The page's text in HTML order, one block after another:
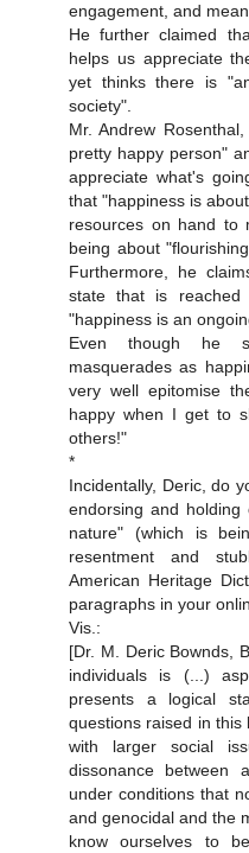
engagement, and
He further claimed
helps us appreciate
yet thinks there is
society".
Mr. Andrew
pretty happy person"
appreciate what's
that "happiness is
resources on hand to
being about
Furthermore, he
state that is
"happiness is an
Even though he
masquerades as
very well epitomise
happy when I get to
others!"
*
Incidentally, Deric, do
endorsing and holding
nature" (which is
resentment and
American Heritage
paragraphs in your
Vis.:
[Dr. M. Deric Bownds,
individuals is (...)
presents a logical
questions raised in
with larger social
dissonance between
under conditions that
and genocidal and the
know ourselves to